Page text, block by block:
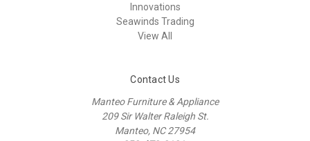
Innovations
Seawinds Trading
View All
Contact Us
Manteo Furniture & Appliance
209 Sir Walter Raleigh St.
Manteo, NC 27954